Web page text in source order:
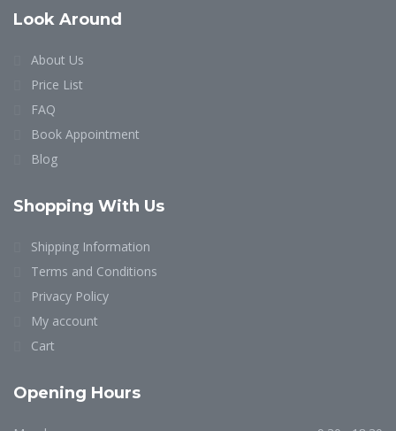
Look Around
About Us
Price List
FAQ
Book Appointment
Blog
Shopping With Us
Shipping Information
Terms and Conditions
Privacy Policy
My account
Cart
Opening Hours